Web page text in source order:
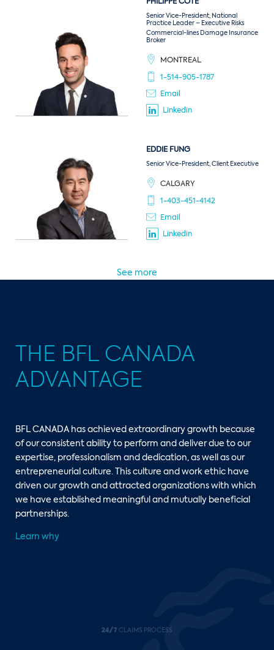
Senior Vice-President, National
Practice Leader – Executive Risks
Commercial-lines Damage Insurance
Broker
MONTREAL
1-514-905-1787
Email
Linkedin
EDDIE FUNG
Senior Vice-President, Client Executive
CALGARY
1-403-451-4142
Email
Linkedin
See more
THE BFL CANADA
ADVANTAGE
BFL CANADA has achieved extraordinary growth because
of our consistent ability to perform and deliver due to our
expertise, professionalism and dedication, as well as our
entrepreneurial culture. This culture and work ethic have
driven our growth and attracted organizations with which
we have established meaningful and mutually beneficial
partnerships.
Learn why